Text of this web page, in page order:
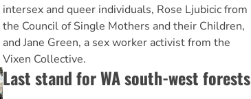
intersex and queer individuals, Rose Ljubicic from
the Council of Single Mothers and their Children,
and Jane Green, a sex worker activist from the
Vixen Collective.
Last stand for WA south-west forests